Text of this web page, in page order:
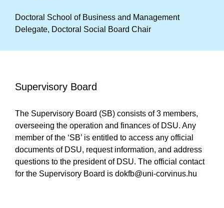
Doctoral School of Business and Management
Delegate, Doctoral Social Board Chair
Supervisory Board
The Supervisory Board (SB) consists of 3 members,
overseeing the operation and finances of DSU. Any
member of the ‘SB’ is entitled to access any official
documents of DSU, request information, and address
questions to the president of DSU. The official contact
for the Supervisory Board is dokfb@uni-corvinus.hu